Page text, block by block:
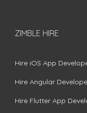
ZIMBLE HIRE
Hire iOS App
Hire Angular
Hire Flutter App